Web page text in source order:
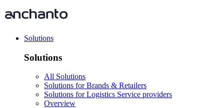
Solutions
Solutions
All Solutions
Solutions for Brands & Retailers
Solutions for Logistics Service providers
Overview